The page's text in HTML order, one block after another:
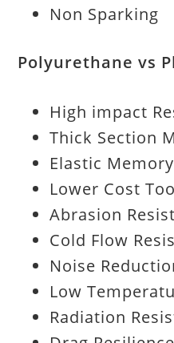
Non Sparking
Polyurethane vs
High impact
Thick Section
Elastic Memory
Lower Cost
Abrasion
Cold Flow
Noise
Low
Radiation